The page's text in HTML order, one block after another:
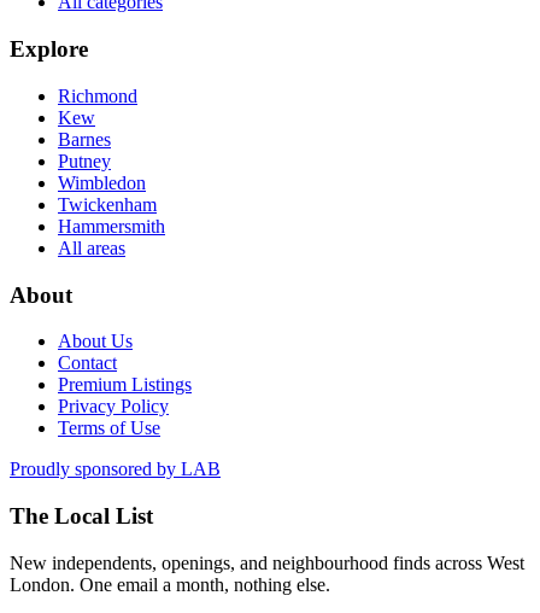
Explore
Richmond
Kew
Barnes
Putney
Wimbledon
Twickenham
Hammersmith
All areas
About
About Us
Contact
Premium Listings
Privacy Policy
Terms of Use
Proudly sponsored by LAB
The Local List
New independents, openings, and neighbourhood finds across West
London. One email a month, nothing else.